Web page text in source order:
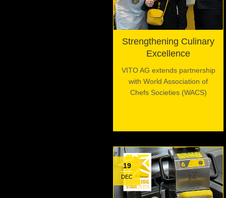
Strengthening Culinary
Excellence
VITO AG extends partnership
with World Association of
Chefs Societies (WACS)
19
DEC